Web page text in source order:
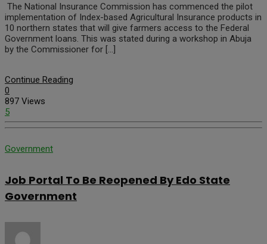
The National Insurance Commission has commenced the pilot
implementation of Index-based Agricultural Insurance products in
10 northern states that will give farmers access to the Federal
Government loans. This was stated during a workshop in Abuja
by the Commissioner for […]
Continue Reading
0
897 Views
5
Government
Job Portal To Be Reopened By Edo State
Government